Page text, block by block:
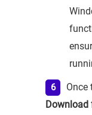
Once
Download